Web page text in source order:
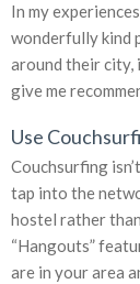
In my
wonderfully kind
around their city,
give me
Use
Couchsurfing
tap into the
hostel rather
“Hangouts”
are in your area